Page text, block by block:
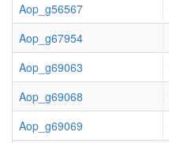
Aop_g56567
Aop_g67954
Aop_g69063
Aop_g69068
Aop_g69069